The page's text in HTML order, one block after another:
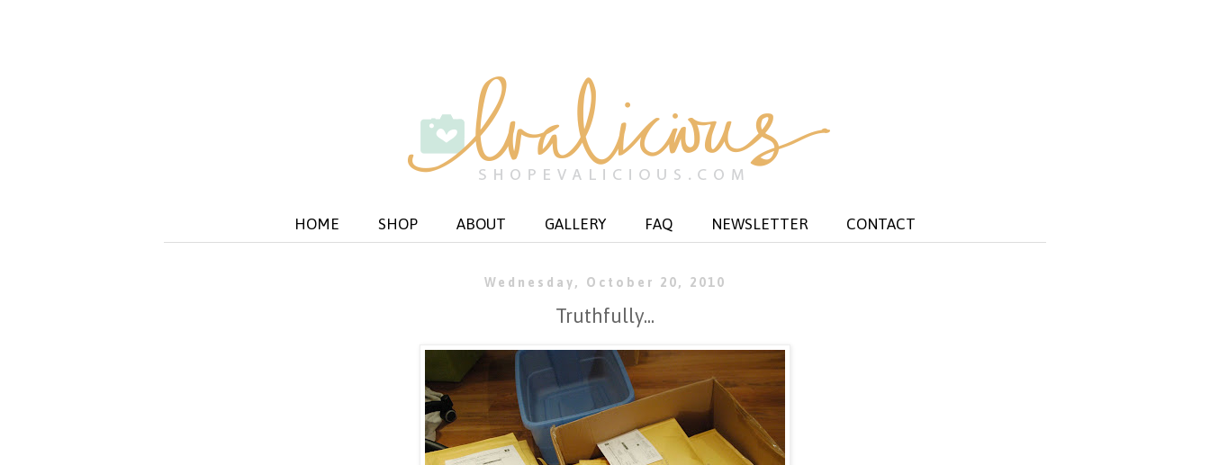
HOME SHOP ABOUT GALLERY FAQ NEWSLETTER CONTACT
Wednesday, October 20, 2010
Truthfully...